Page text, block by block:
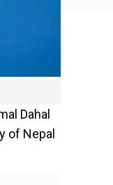
Dahal
of Nepal